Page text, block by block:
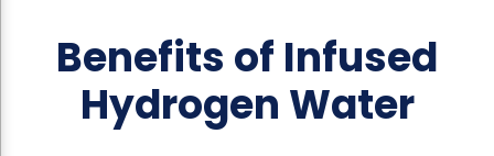
Benefits of Infused
Hydrogen Water